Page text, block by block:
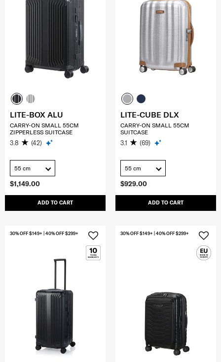
$1,149.00
ADD TO CART
LITE-BOX ALU
CARRY-ON SMALL 55CM
ZIPPERLESS SUITCASE
3.8 (42)
55 cm
$929.00
ADD TO CART
LITE-CUBE DLX
CARRY-ON SMALL 55CM
SUITCASE
3.1 (69)
55 cm
30% OFF $149+ | 40% OFF $299+ 30% OFF $149+ | 40% OFF $299+